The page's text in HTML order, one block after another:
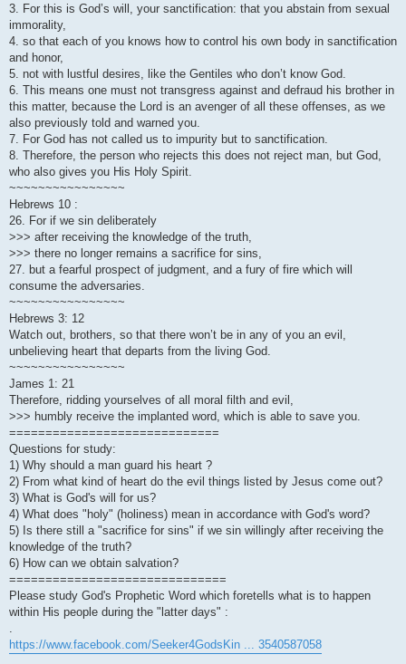
3. For this is God’s will, your sanctification: that you abstain from sexual
immorality,
4. so that each of you knows how to control his own body in sanctification
and honor,
5. not with lustful desires, like the Gentiles who don’t know God.
6. This means one must not transgress against and defraud his brother in
this matter, because the Lord is an avenger of all these offenses, as we
also previously told and warned you.
7. For God has not called us to impurity but to sanctification.
8. Therefore, the person who rejects this does not reject man, but God,
who also gives you His Holy Spirit.
~~~~~~~~~~~~~~~~
Hebrews 10 :
26. For if we sin deliberately
>>> after receiving the knowledge of the truth,
>>> there no longer remains a sacrifice for sins,
27. but a fearful prospect of judgment, and a fury of fire which will
consume the adversaries.
~~~~~~~~~~~~~~~~
Hebrews 3: 12
Watch out, brothers, so that there won’t be in any of you an evil,
unbelieving heart that departs from the living God.
~~~~~~~~~~~~~~~~
James 1: 21
Therefore, ridding yourselves of all moral filth and evil,
>>> humbly receive the implanted word, which is able to save you.
=============================
Questions for study:
1) Why should a man guard his heart ?
2) From what kind of heart do the evil things listed by Jesus come out?
3) What is God's will for us?
4) What does "holy" (holiness) mean in accordance with God's word?
5) Is there still a "sacrifice for sins" if we sin willingly after receiving the
knowledge of the truth?
6) How can we obtain salvation?
==============================
Please study God's Prophetic Word which foretells what is to happen
within His people during the "latter days" :
https://www.facebook.com/Seeker4GodsKin ... 3540587058